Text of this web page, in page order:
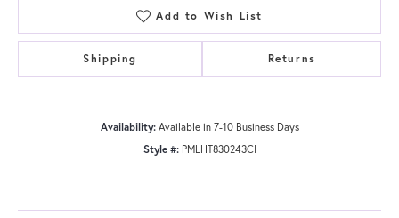
Add to Wish List
Shipping Returns
Availability: Available in 7-10 Business Days
Style #: PMLHT830243CI